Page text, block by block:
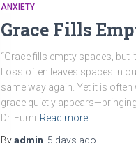
ANXIETY
Grace Fills
“Grace fills empty spaces, but
Loss often leaves spaces in
same way again. Yet it is
grace quietly
Dr. Fumi Read more
Byadmin 5 days ago